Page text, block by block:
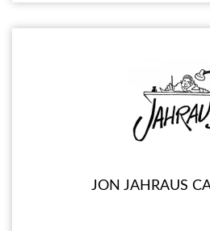
JON JAHRAUS